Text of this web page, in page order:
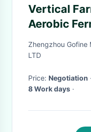
Vertical
Aerobic
Efficient
Zhengzhou Gofine
LTD
Price: Negotiation
8 Work days ·